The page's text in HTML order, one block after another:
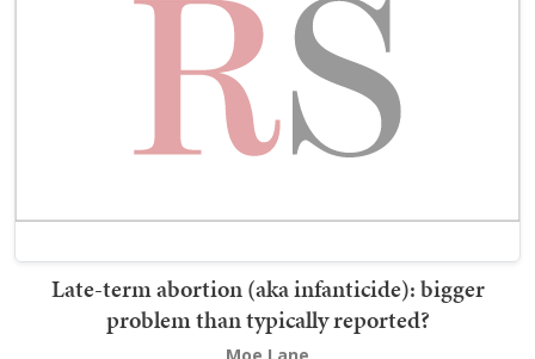
Late-term abortion (aka infanticide): bigger
problem than typically reported?